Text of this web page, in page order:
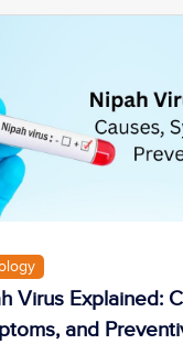
Virus Explained:
and